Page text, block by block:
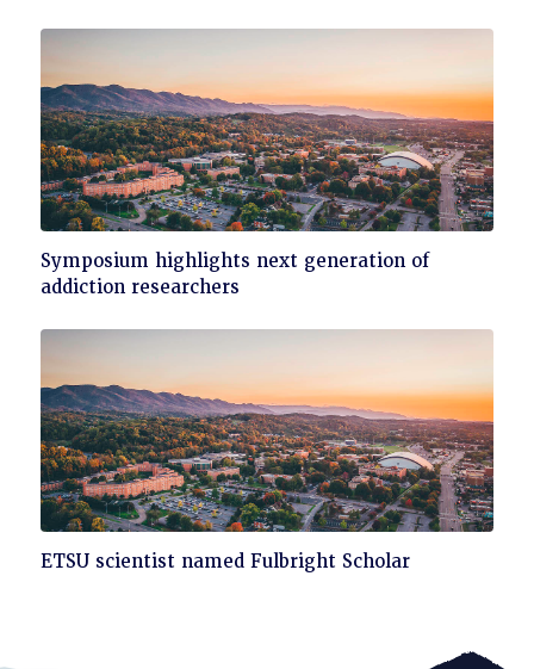
Click
to
Symposium highlights next generation of
addiction researchers
Click
ETSU scientist named Fulbright Scholar